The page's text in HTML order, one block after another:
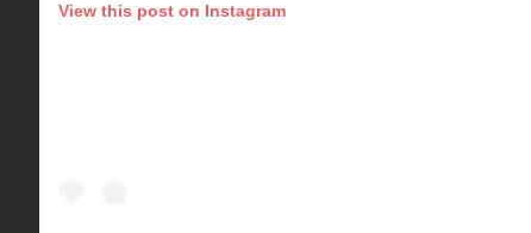
View this post on Instagram